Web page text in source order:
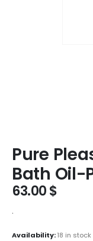
Pure
Bath Oil-
63.00$
.
Availability:18 in stock